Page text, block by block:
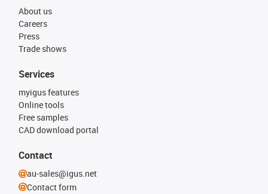
About us
Careers
Press
Trade shows
Services
myigus features
Online tools
Free samples
CAD download portal
Contact
au-sales@igus.net
Contact form